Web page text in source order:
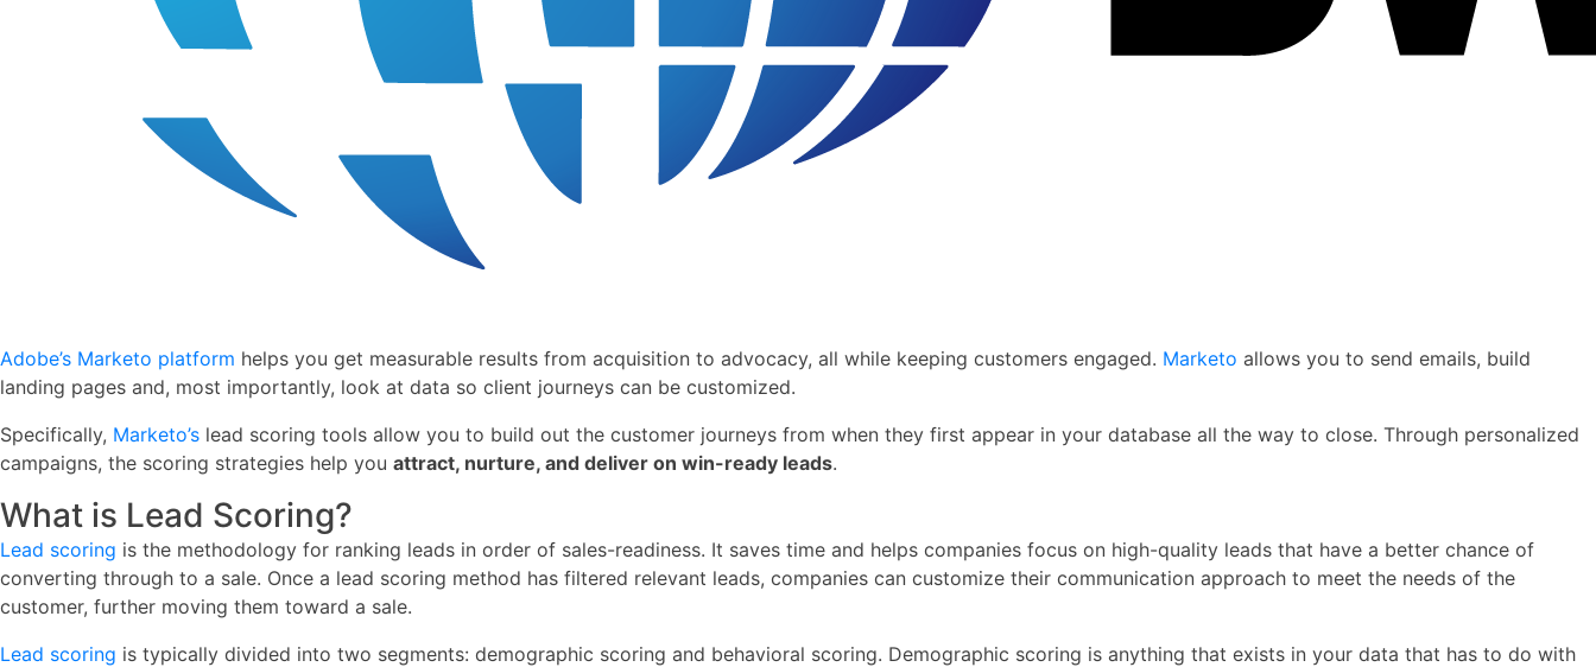
Adobe’s Marketo platform helps you get measurable results from acquisition to advocacy, all while keeping customers engaged. Marketo allows you to send emails, build
landing pages and, most importantly, look at data so client journeys can be customized.
Specifically, Marketo’s lead scoring tools allow you to build out the customer journeys from when they first appear in your database all the way to close. Through personalized
campaigns, the scoring strategies help you attract, nurture, and deliver on win-ready leads.
What is Lead Scoring?
Lead scoring is the methodology for ranking leads in order of sales-readiness. It saves time and helps companies focus on high-quality leads that have a better chance of
converting through to a sale. Once a lead scoring method has filtered relevant leads, companies can customize their communication approach to meet the needs of the
customer, further moving them toward a sale.
Lead scoring is typically divided into two segments: demographic scoring and behavioral scoring. Demographic scoring is anything that exists in your data that has to do with